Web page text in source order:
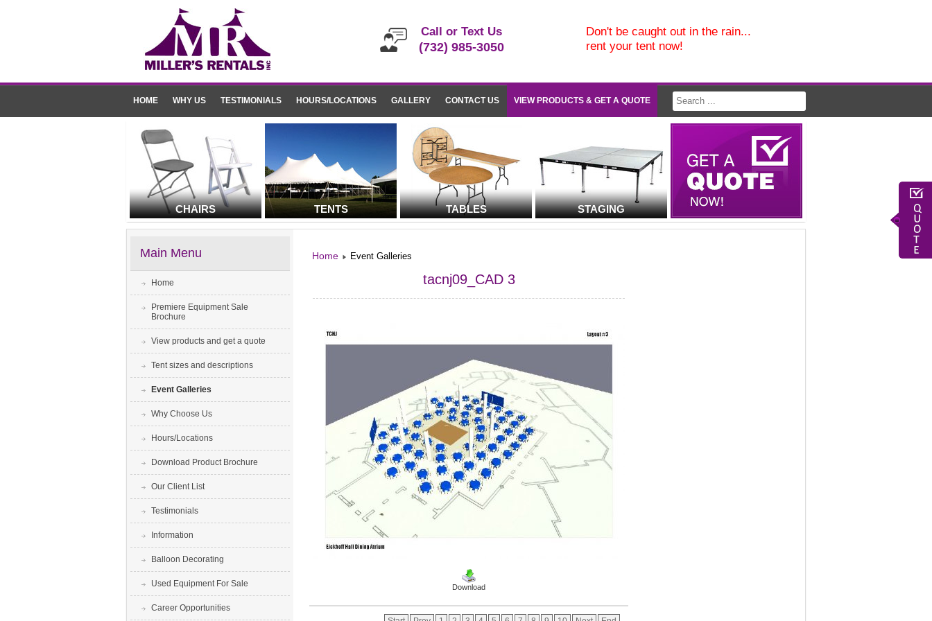
Call or Text Us
(732) 985-3050
Don't be caught out in the rain...
rent your tent now!
HOME WHY US TESTIMONIALS HOURS/LOCATIONS GALLERY CONTACT US VIEW PRODUCTS & GET A QUOTE
CHAIRS TENTS TABLES STAGING
Main Menu
Home
Premiere Equipment Sale
Brochure
View products and get a quote
Tent sizes and descriptions
Event Galleries
Why Choose Us
Hours/Locations
Download Product Brochure
Our Client List
Testimonials
Information
Balloon Decorating
Used Equipment For Sale
Career Opportunities
Home Event Galleries
tacnj09_CAD 3
Download